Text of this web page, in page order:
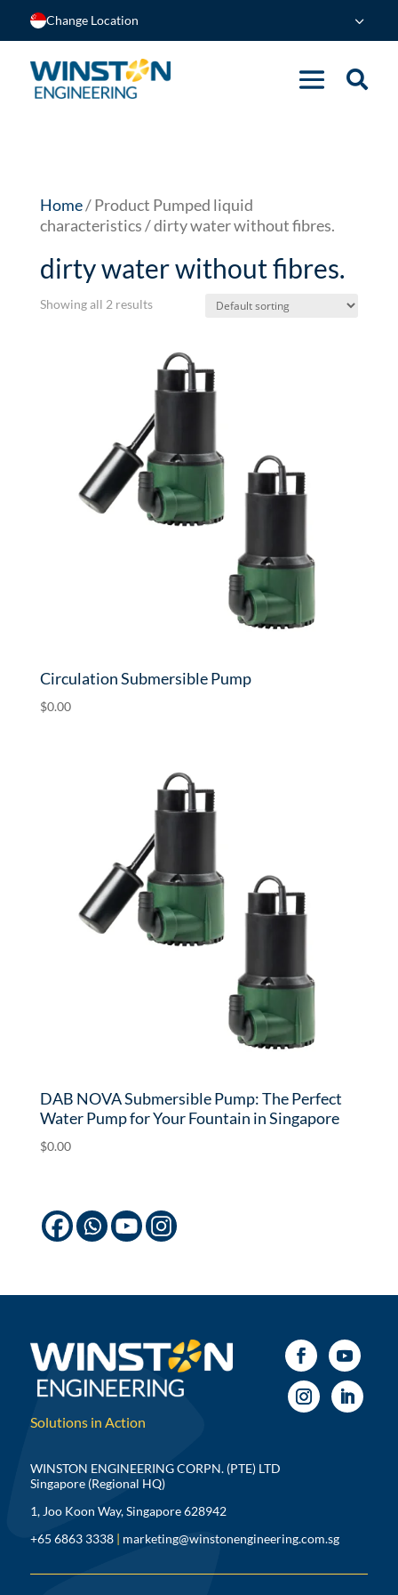
Change Location
Home/ Product Pumped liquid
characteristics / dirty water without fibres.
dirty water without fibres.
Showing all 2 results
Circulation Submersible Pump
$0.00
DAB NOVA Submersible Pump: The Perfect
Water Pump for Your Fountain in Singapore
$0.00
Solutions in Action
WINSTON ENGINEERING CORPN. (PTE) LTD
Singapore (Regional HQ)
1, Joo Koon Way, Singapore 628942
+65 6863 3338 | marketing@winstonengineering.com.sg